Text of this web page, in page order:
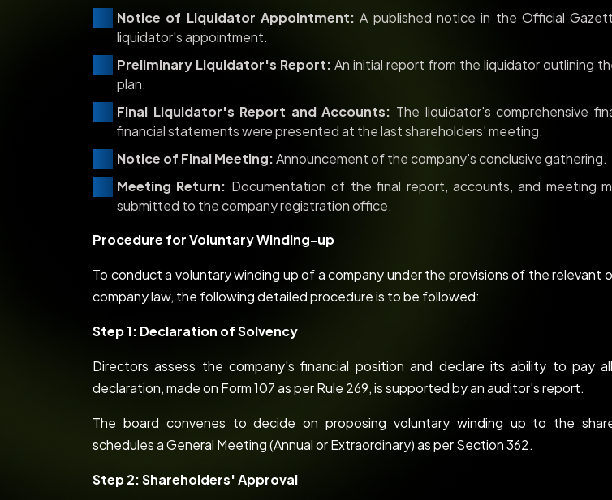
Notice of Liquidator Appointment: A published notice in the Official
liquidator's appointment.
Preliminary Liquidator's Report: An initial report from the liquidator outlining
plan.
Final Liquidator's Report and Accounts: The liquidator's comprehensive
financial statements were presented at the last shareholders' meeting.
Notice of Final Meeting:Announcement of the company's conclusive gathering.
Meeting Return: Documentation of the final report, accounts, and meeting
submitted to the company registration office.
Procedure for Voluntary Winding-up
To conduct a voluntary winding up of a company under the provisions of the relevant
company law, the following detailed procedure is to be followed:
Step 1: Declaration of Solvency
Directors assess the company's financial position and declare its ability to pay
declaration, made on Form 107 as per Rule 269, is supported by an auditor's report.
The board convenes to decide on proposing voluntary winding up to the
schedules a General Meeting (Annual or Extraordinary) as per Section 362.
Step 2: Shareholders' Approval